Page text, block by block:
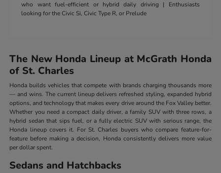
who want fuel-efficient or hybrid daily driving | Enthusiasts
looking for the Civic Si, Civic Type R, or Prelude
The New Honda Lineup at McGrath Honda
of St. Charles
Honda builds vehicles that compete with brands charging thousands more
— and wins. The current lineup delivers refreshed styling, expanded hybrid
options, and technology that makes every drive around the Fox Valley better.
Whether you need a compact daily driver, a family SUV with three rows, a
hybrid sedan that sips fuel, or a fully electric SUV with serious range, the
Honda lineup covers it. For St. Charles buyers who compare feature-for-
feature before making a decision, Honda consistently delivers more value
per dollar spent.
Sedans and Hatchbacks